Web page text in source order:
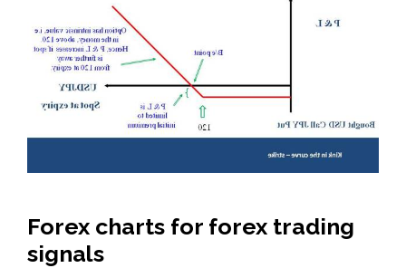
Forex charts for forex trading
signals